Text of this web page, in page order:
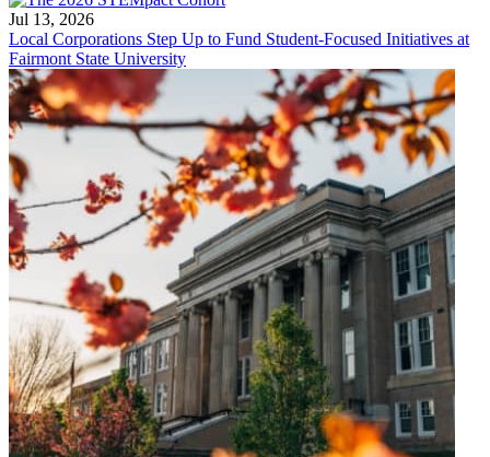
Jul 13, 2026
Local Corporations Step Up to Fund Student-Focused Initiatives at
Fairmont State University